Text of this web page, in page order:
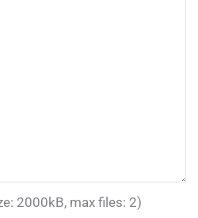
2000kB, max files: 2)